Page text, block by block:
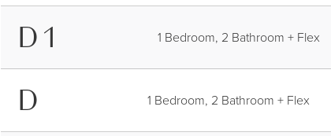
D1 1 Bedroom, 2 Bathroom + Flex
D 1 Bedroom, 2 Bathroom + Flex
FURNITURE LAYER